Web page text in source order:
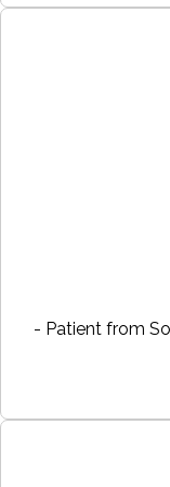
- Patient from